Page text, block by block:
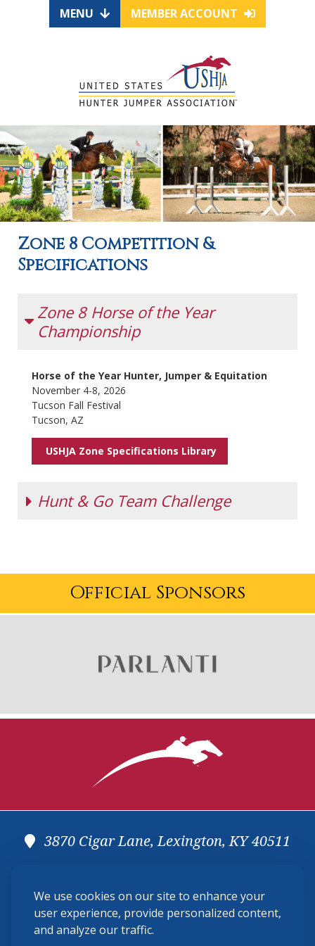
We use cookies on our site to enhance your
user experience, provide personalized content,
and analyze our traffic.
MENU MEMBER ACCOUNT
Zone 8 Competition &
Specifications
Zone 8 Horse of the Year
Championship
Horse of the Year Hunter, Jumper & Equitation
November 4-8, 2026
Tucson Fall Festival
Tucson, AZ
USHJA Zone Specifications Library
Hunt & Go Team Challenge
October 28-
November 1, 2026
Tucson Fall Festival
Tucson, AZ
Official Sponsors
3870 Cigar Lane, Lexington, KY 40511
membership@ushja.org
USHJA Privacy Policy